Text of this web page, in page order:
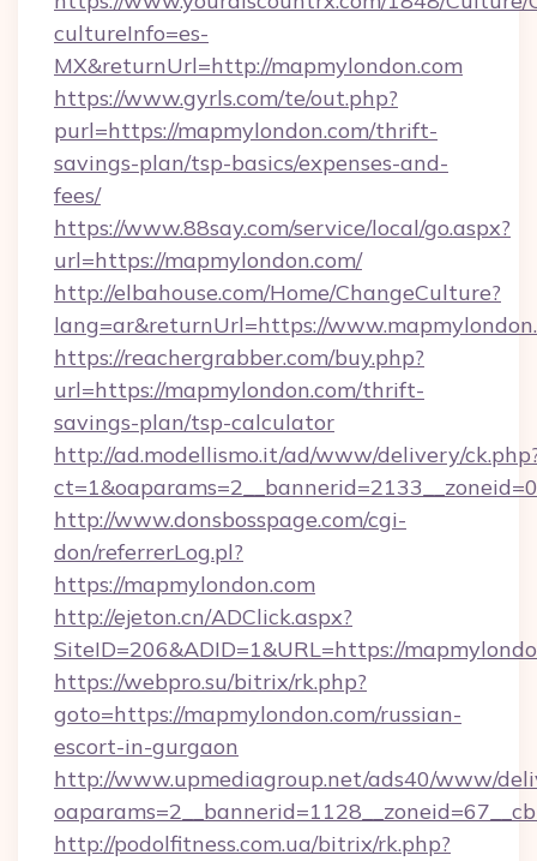
cultureInfo=es-
MX&returnUrl=http://mapmylondon.com
https://www.gyrls.com/te/out.php?
purl=https://mapmylondon.com/thrift-
savings-plan/tsp-basics/expenses-and-
fees/
https://www.88say.com/service/local/go.aspx?
url=https://mapmylondon.com/
http://elbahouse.com/Home/ChangeCulture?
lang=ar&returnUrl=https://
https://reachergrabber.com/buy.php?
url=https://mapmylondon.com/thrift-
savings-plan/tsp-calculator
http://ad.modellismo.it/ad/www/delivery/
http://www.donsbosspage.com/cgi-
don/referrerLog.pl?
https://mapmylondon.com
http://ejeton.cn/ADClick.aspx?
SiteID=206&ADID=1&URL=https://
https://webpro.su/bitrix/rk.php?
goto=https://mapmylondon.com/russian-
escort-in-gurgaon
http://www.upmediagroup.net/ads40/www/
http://podolfitness.com.ua/bitrix/rk.php?